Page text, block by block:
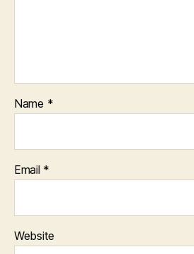
Name *
Email *
Website